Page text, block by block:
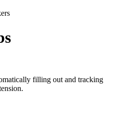
filling out and tracking